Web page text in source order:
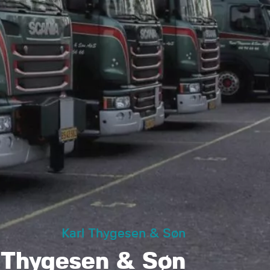
Karl Thygesen & Søn
& Søn